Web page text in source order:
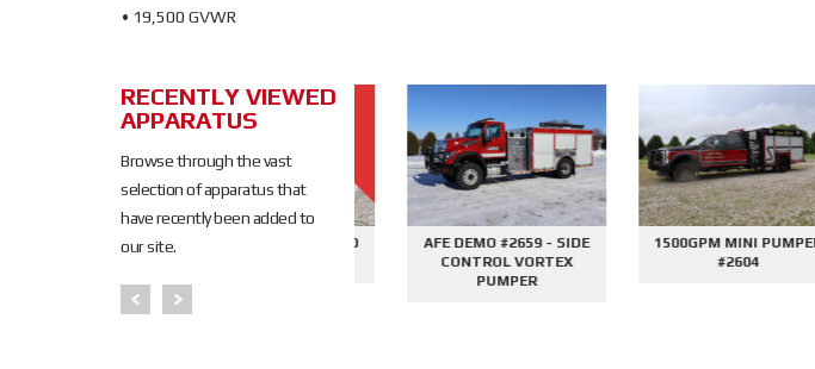
• 19,500 GVWR
RECENTLY VIEWED
APPARATUS
Browse through the vast
selection of apparatus that
have recently been added to
our site.
SOLD
AFE DEMO #2676 - 2000
AFE DEMO #2659 - SIDE
CONTROL VORTEX
PUMPER
1500GPM MINI PUMPER